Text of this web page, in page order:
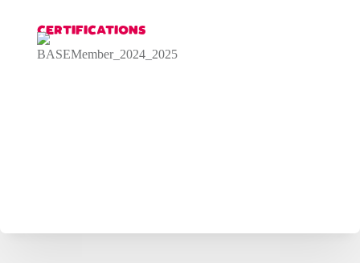
CERTIFICATIONS